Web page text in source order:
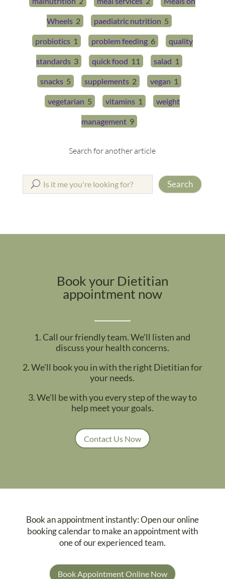
Wheels 2 paediatric nutrition 5
probiotics 1 problem feeding 6 quality
standards 3 quick food 11 salad 1
snacks 5 supplements 2 vegan 1
vegetarian 5 vitamins 1 weight
management 9
Search for another article
Search
Book your Dietitian
appointment now
1. Call our friendly team. We'll listen and
discuss your health concerns.
2. We'll book you in with the right Dietitian for
your needs.
3. We'll be with you every step of the way to
help meet your goals.
Contact Us Now
Book an appointment instantly: Open our online
booking calendar to make an appointment with
one of our experienced team.
Book Appointment Online Now